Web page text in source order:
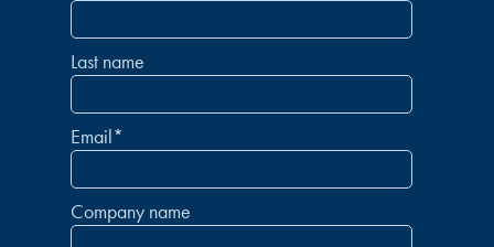
Last name
Email*
Company name